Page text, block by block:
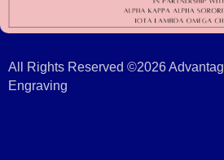
All Rights Reserved ©2026
Engraving